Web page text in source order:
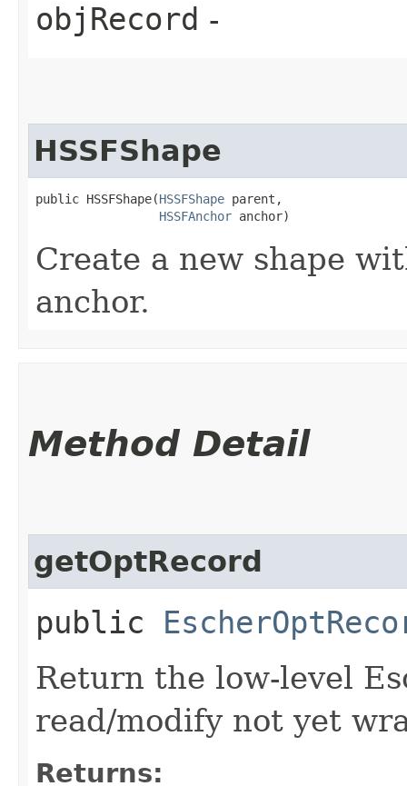
objRecord -
HSSFShape
public HSSFShape​(HSSFShape parent,
HSSFAnchor anchor)
Create a new shape
anchor.
Method Detail
getOptRecord
public
Return the low-level
read/modify not yet
Returns: